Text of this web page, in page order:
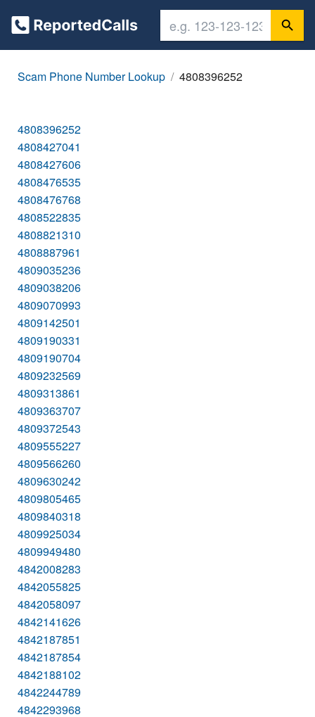
Scam Phone Number Lookup 4808396252
4808396252
4808427041
4808427606
4808476535
4808476768
4808522835
4808821310
4808887961
4809035236
4809038206
4809070993
4809142501
4809190331
4809190704
4809232569
4809313861
4809363707
4809372543
4809555227
4809566260
4809630242
4809805465
4809840318
4809925034
4809949480
4842008283
4842055825
4842058097
4842141626
4842187851
4842187854
4842188102
4842244789
4842293968